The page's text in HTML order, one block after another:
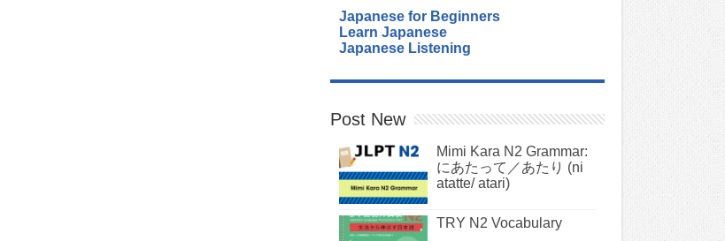
Japanese for Beginners
Learn Japanese
Japanese Listening
Post New
Mimi Kara N2 Grammar:
にあたって／あたり (ni
atatte/ atari)
TRY N2 Vocabulary